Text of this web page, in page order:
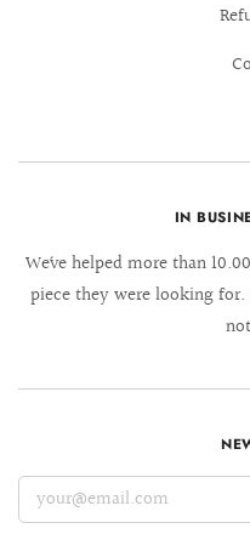
IN
We´ve helped more than
piece they were looking